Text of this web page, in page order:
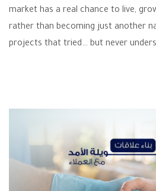
market has a real chance to live,
rather than becoming just another
projects that tried… but never